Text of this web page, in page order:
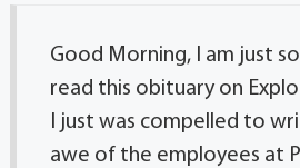
Good Morning, I am just
read this obituary on
I just was compelled to
awe of the employees at